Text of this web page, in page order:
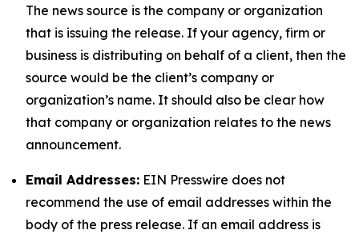
The news source is the company or organization
that is issuing the release. If your agency, firm or
business is distributing on behalf of a client, then the
source would be the client’s company or
organization’s name. It should also be clear how
that company or organization relates to the news
announcement.
Email Addresses: EIN Presswire does not
recommend the use of email addresses within the
body of the press release. If an email address is